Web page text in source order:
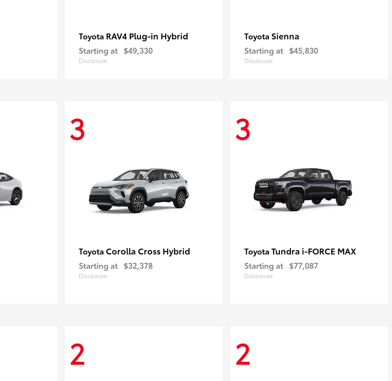
Toyota RAV4 Plug-in Hybrid
Starting at $49,330
Disclosure
Toyota Sienna
Starting at $45,830
Disclosure
3
Toyota Corolla Cross Hybrid
Starting at $32,378
Disclosure
3
Toyota Tundra i-FORCE MAX
Starting at $77,087
Disclosure
2 2